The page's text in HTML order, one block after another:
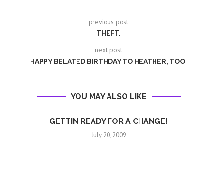
previous post
THEFT.
next post
HAPPY BELATED BIRTHDAY TO HEATHER, TOO!
YOU MAY ALSO LIKE
GETTIN READY FOR A CHANGE!
July 20, 2009